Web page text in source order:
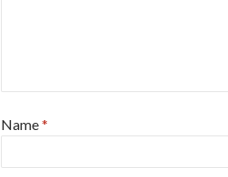
Name*